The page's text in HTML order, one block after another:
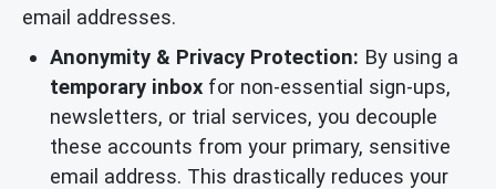
email addresses.
Anonymity & Privacy Protection: By using a
temporary inbox for non-essential sign-ups,
newsletters, or trial services, you decouple
these accounts from your primary, sensitive
email address. This drastically reduces your